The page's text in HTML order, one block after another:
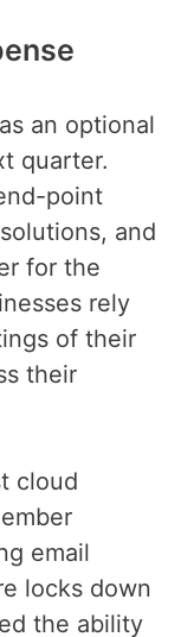
an optional
quarter.
point
and
for the
rely
of their
their
cloud
email
locks down
the ability